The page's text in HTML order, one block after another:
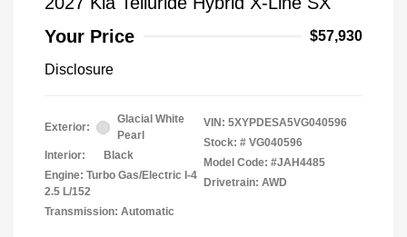
Your Price
$57,930
Disclosure
Exterior:
Glacial White
Pearl
Interior:
Black
Engine: Turbo Gas/Electric I-4
2.5 L/152
Transmission: Automatic
VIN: 5XYPDESA5VG040596
Stock: # VG040596
Model Code: #JAH4485
Drivetrain: AWD